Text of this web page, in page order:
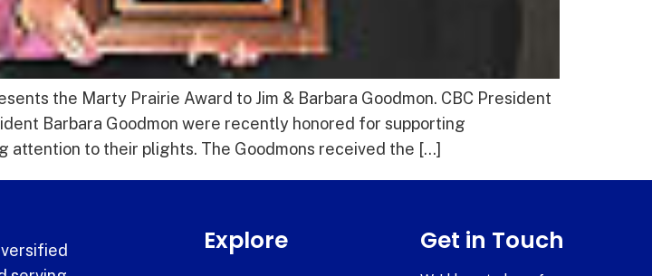
the Marty Prairie Award to Jim & Barbara Goodmon. CBC President
Barbara Goodmon were recently honored for supporting
attention to their plights. The Goodmons received the […]
Explore Get in Touch